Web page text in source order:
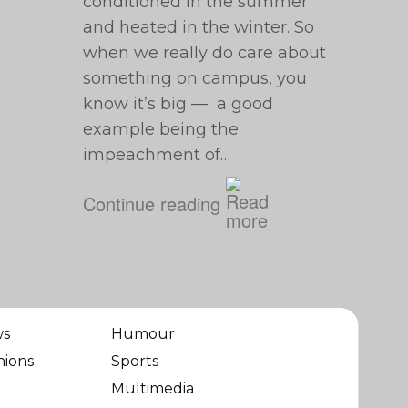
and heated in the winter. So
when we really do care about
something on campus, you
know it’s big — a good
example being the
impeachment of…
Continue reading
Humour
Sports
Multimedia